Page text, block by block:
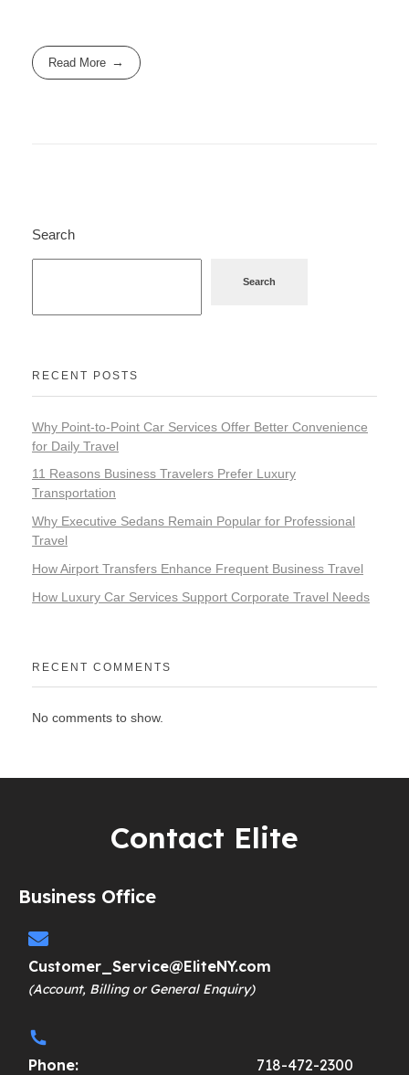
Read More
Search
Search
RECENT POSTS
Why Point-to-Point Car Services Offer Better Convenience
for Daily Travel
11 Reasons Business Travelers Prefer Luxury
Transportation
Why Executive Sedans Remain Popular for Professional
Travel
How Airport Transfers Enhance Frequent Business Travel
How Luxury Car Services Support Corporate Travel Needs
RECENT COMMENTS
No comments to show.
Contact Elite
Business Office
Customer_Service@EliteNY.com
(Account, Billing or General Enquiry)
Phone:
718-472-2300